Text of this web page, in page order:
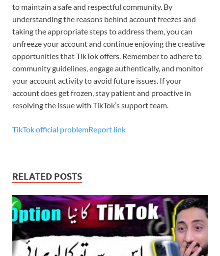
to maintain a safe and respectful community. By
understanding the reasons behind account freezes and
taking the appropriate steps to address them, you can
unfreeze your account and continue enjoying the creative
opportunities that TikTok offers. Remember to adhere to
community guidelines, engage authentically, and monitor
your account activity to avoid future issues. If your
account does get frozen, stay patient and proactive in
resolving the issue with TikTok’s support team.
TikTok official problemReport link
RELATED POSTS